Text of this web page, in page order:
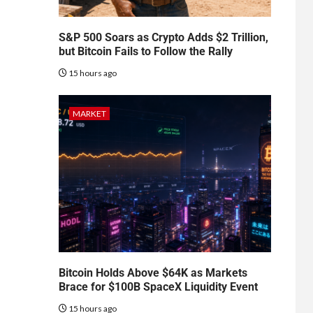
S&P 500 Soars as Crypto Adds $2 Trillion,
but Bitcoin Fails to Follow the Rally
15 hours ago
MARKET
Bitcoin Holds Above $64K as Markets
Brace for $100B SpaceX Liquidity Event
15 hours ago